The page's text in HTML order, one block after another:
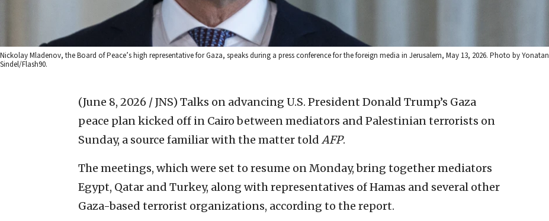
Nickolay Mladenov, the Board of Peace’s high representative for Gaza, speaks during a press conference for the foreign media in Jerusalem, May 13, 2026. Photo by Yonatan
Sindel/Flash90.
(June 8, 2026 / JNS) Talks on advancing U.S. President Donald Trump’s Gaza
peace plan kicked off in Cairo between mediators and Palestinian terrorists on
Sunday, a source familiar with the matter told AFP.
The meetings, which were set to resume on Monday, bring together mediators
Egypt, Qatar and Turkey, along with representatives of Hamas and several other
Gaza-based terrorist organizations, according to the report.